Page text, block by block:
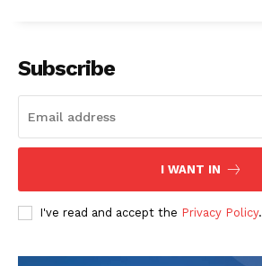
Subscribe
I WANT IN
I've read and accept the Privacy Policy.